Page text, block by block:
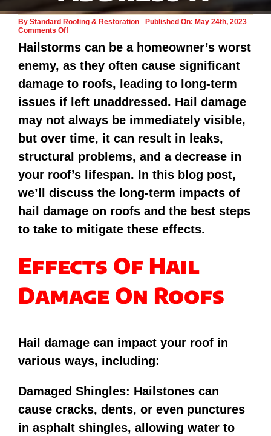
By Standard Roofing & Restoration
Published On: May 24th, 2023
Comments Offon
Hail
Damage
Roofs:
Why
It’s
Bad
Long
Term
and
How
Address
Hailstorms can be a homeowner’s worst
enemy, as they often cause significant
damage to roofs, leading to long-term
issues if left unaddressed. Hail damage
may not always be immediately visible,
but over time, it can result in leaks,
structural problems, and a decrease in
your roof’s lifespan. In this blog post,
we’ll discuss the long-term impacts of
hail damage on roofs and the best steps
to take to mitigate these effects.
Effects Of Hail
Damage On Roofs
Hail damage can impact your roof in
various ways, including:
Damaged Shingles: Hailstones can
cause cracks, dents, or even punctures
in asphalt shingles, allowing water to